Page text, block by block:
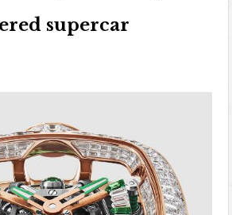
supercar